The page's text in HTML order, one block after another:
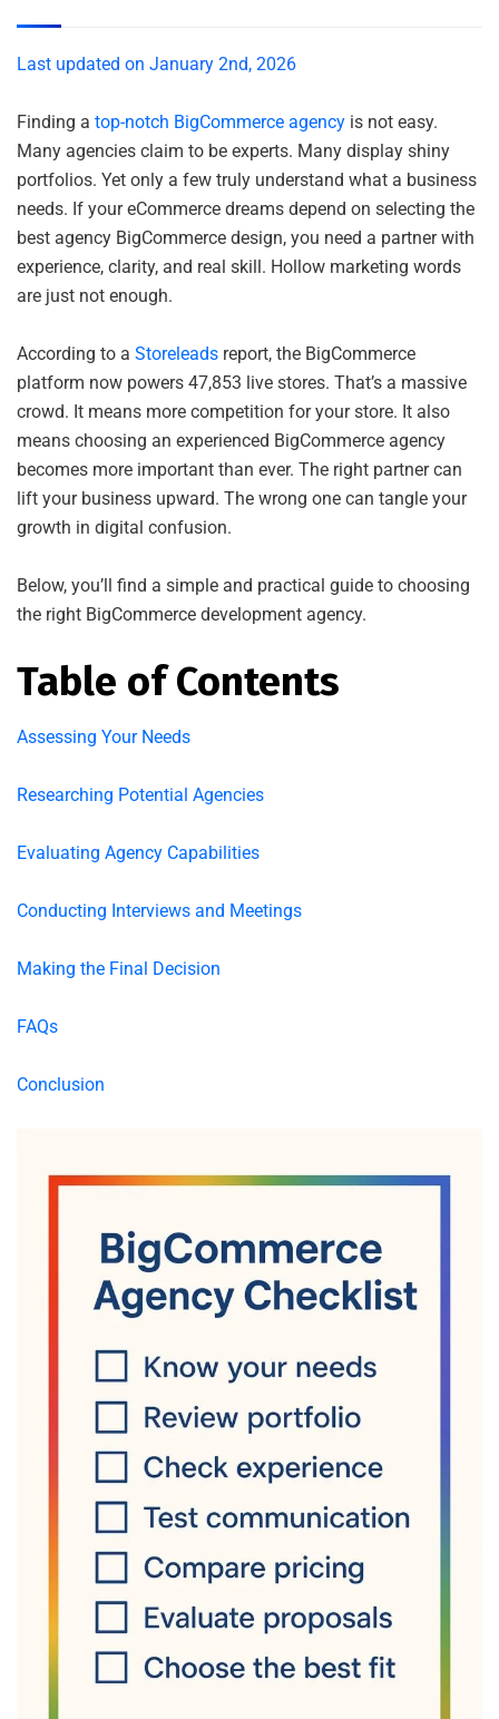
Last updated on January 2nd, 2026
Finding a top-notch BigCommerce agency is not easy.
Many agencies claim to be experts. Many display shiny
portfolios. Yet only a few truly understand what a business
needs. If your eCommerce dreams depend on selecting the
best agency BigCommerce design, you need a partner with
experience, clarity, and real skill. Hollow marketing words
are just not enough.
According to a Storeleads report, the BigCommerce
platform now powers 47,853 live stores. That’s a massive
crowd. It means more competition for your store. It also
means choosing an experienced BigCommerce agency
becomes more important than ever. The right partner can
lift your business upward. The wrong one can tangle your
growth in digital confusion.
Below, you’ll find a simple and practical guide to choosing
the right BigCommerce development agency.
Table of Contents
Assessing Your Needs
Researching Potential Agencies
Evaluating Agency Capabilities
Conducting Interviews and Meetings
Making the Final Decision
FAQs
Conclusion